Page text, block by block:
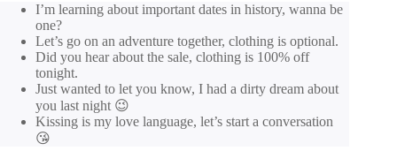
I’m learning about important dates in history, wanna be
one?
Let’s go on an adventure together, clothing is optional.
Did you hear about the sale, clothing is 100% off
tonight.
Just wanted to let you know, I had a dirty dream about
you last night 😉
Kissing is my love language, let’s start a conversation
😘